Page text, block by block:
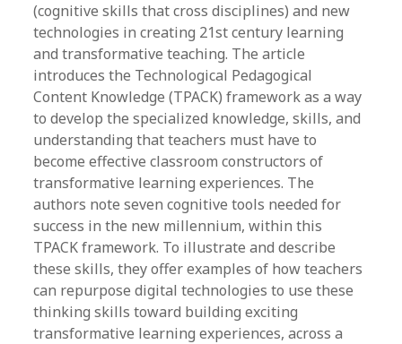
(cognitive skills that cross disciplines) and new
technologies in creating 21st century learning
and transformative teaching. The article
introduces the Technological Pedagogical
Content Knowledge (TPACK) framework as a way
to develop the specialized knowledge, skills, and
understanding that teachers must have to
become effective classroom constructors of
transformative learning experiences. The
authors note seven cognitive tools needed for
success in the new millennium, within this
TPACK framework. To illustrate and describe
these skills, they offer examples of how teachers
can repurpose digital technologies to use these
thinking skills toward building exciting
transformative learning experiences, across a